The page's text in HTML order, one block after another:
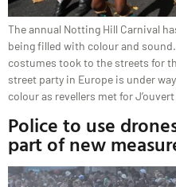
The annual Notting Hill Carnival
being filled with colour and
costumes took to the streets for
street party in Europe is under
colour as revellers met for
Police to use
part of new